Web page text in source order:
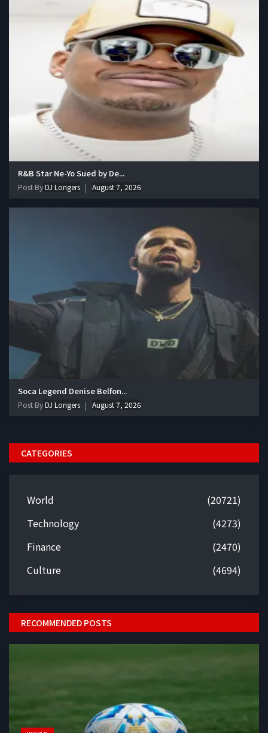
R&B Star Ne-Yo Sued by De...
Post ByDJ Longers August 7, 2026
Soca Legend Denise Belfon...
Post ByDJ Longers August 7, 2026
CATEGORIES
World
(20721)
Technology
(4273)
Finance
(2470)
Culture
(4694)
RECOMMENDED POSTS